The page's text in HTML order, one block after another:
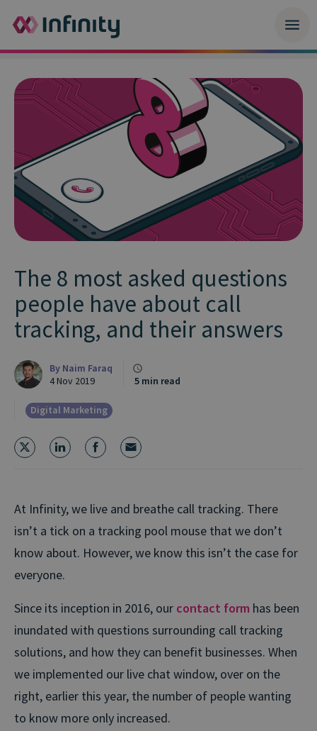
The 8 most asked questions
people have about call
tracking, and their answers
By Naim Faraq
4 Nov 2019
5 min read
Digital Marketing
At Infinity, we live and breathe call tracking. There
isn’t a tick on a tracking pool mouse that we don’t
know about. However, we know this isn’t the case for
everyone.
Since its inception in 2016, our contact form has been
inundated with questions surrounding call tracking
solutions, and how they can benefit businesses. When
we implemented our live chat window, over on the
right, earlier this year, the number of people wanting
to know more only increased.